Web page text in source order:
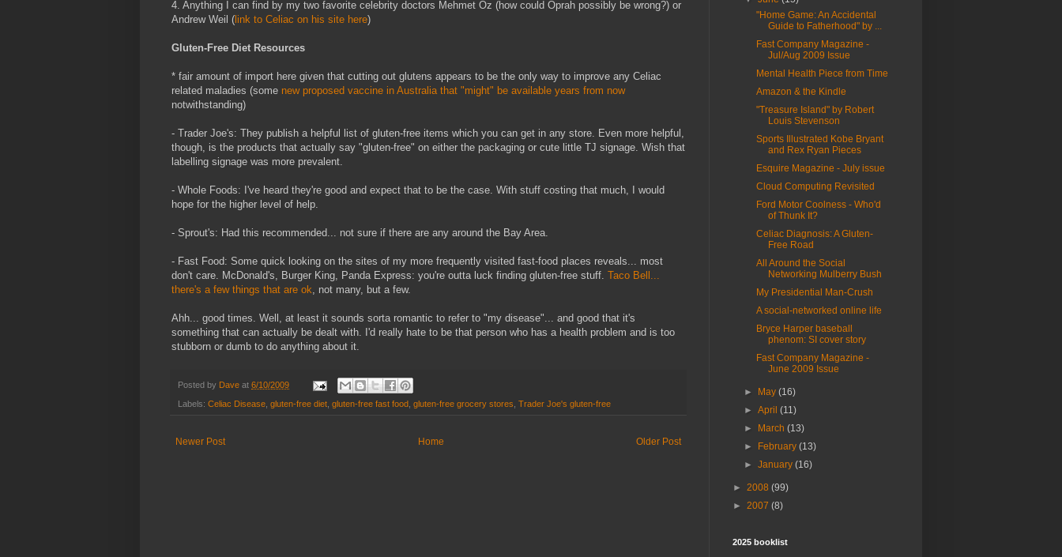
4. Anything I can find by my two favorite celebrity doctors Mehmet Oz (how could Oprah possibly be wrong?) or
Andrew Weil ( link to Celiac on his site here)
Gluten-Free Diet Resources
* fair amount of import here given that cutting out glutens appears to be the only way to improve any Celiac
related maladies (some new proposed vaccine in Australia that "might" be available years from now
notwithstanding)
- Trader Joe's: They publish a helpful list of gluten-free items which you can get in any store. Even more helpful,
though, is the products that actually say "gluten-free" on either the packaging or cute little TJ signage. Wish that
labelling signage was more prevalent.
- Whole Foods: I've heard they're good and expect that to be the case. With stuff costing that much, I would
hope for the higher level of help.
- Sprout's: Had this recommended... not sure if there are any around the Bay Area.
- Fast Food: Some quick looking on the sites of my more frequently visited fast-food places reveals... most
don't care. McDonald's, Burger King, Panda Express: you're outta luck finding gluten-free stuff. Taco Bell...
there's a few things that are ok, not many, but a few.
Ahh... good times. Well, at least it sounds sorta romantic to refer to "my disease"... and good that it's
something that can actually be dealt with. I'd really hate to be that person who has a health problem and is too
stubborn or dumb to do anything about it.
Posted by Dave at 6/10/2009
Labels: Celiac Disease, gluten-free diet, gluten-free fast food, gluten-free grocery stores, Trader Joe's gluten-free
Newer Post Older Post
Home
"Home Game: An Accidental
Guide to Fatherhood" by ...
Fast Company Magazine -
Jul/Aug 2009 Issue
Mental Health Piece from Time
Amazon & the Kindle
"Treasure Island" by Robert
Louis Stevenson
Sports Illustrated Kobe Bryant
and Rex Ryan Pieces
Esquire Magazine - July issue
Cloud Computing Revisited
Ford Motor Coolness - Who'd
of Thunk It?
Celiac Diagnosis: A Gluten-
Free Road
All Around the Social
Networking Mulberry Bush
My Presidential Man-Crush
A social-networked online life
Bryce Harper baseball
phenom: SI cover story
Fast Company Magazine -
June 2009 Issue
► May(16)
►April(11)
►
March(13)
►
February(13)
►January(16)
► 2008 (99)
► 2007 (8)
2025 booklist